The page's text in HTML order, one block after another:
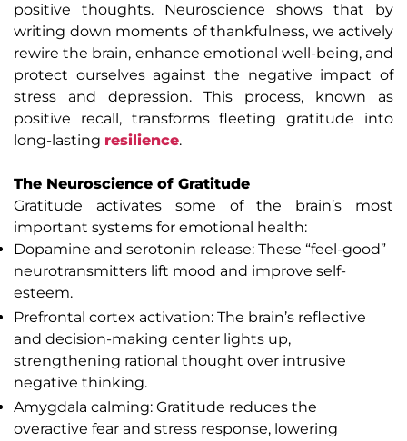
positive thoughts. Neuroscience shows that by
writing down moments of thankfulness, we actively
rewire the brain, enhance emotional well-being, and
protect ourselves against the negative impact of
stress and depression. This process, known as
positive recall, transforms fleeting gratitude into
long-lasting resilience.
The Neuroscience of Gratitude
Gratitude activates some of the brain’s most
important systems for emotional health:
Dopamine and serotonin release: These “feel-good”
neurotransmitters lift mood and improve self-
esteem.
Prefrontal cortex activation: The brain’s reflective
and decision-making center lights up,
strengthening rational thought over intrusive
negative thinking.
Amygdala calming: Gratitude reduces the
overactive fear and stress response, lowering